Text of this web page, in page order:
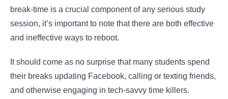
break-time is a crucial component of any serious study
session, it’s important to note that there are both effective
and ineffective ways to reboot.
It should come as no surprise that many students spend
their breaks updating Facebook, calling or texting friends,
and otherwise engaging in tech-savvy time killers.